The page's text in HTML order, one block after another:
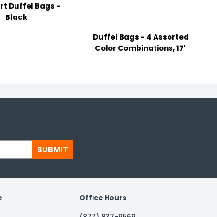
Duffel Bags -
Black
Duffel Bags - 4 Assorted
Color Combinations, 17"
SUBMIT
Office Hours